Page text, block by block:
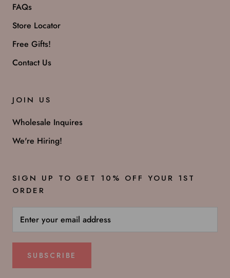
FAQs
Store Locator
Free Gifts!
Contact Us
JOIN US
Wholesale Inquires
We're Hiring!
SIGN UP TO GET 10% OFF YOUR 1ST
ORDER
SUBSCRIBE